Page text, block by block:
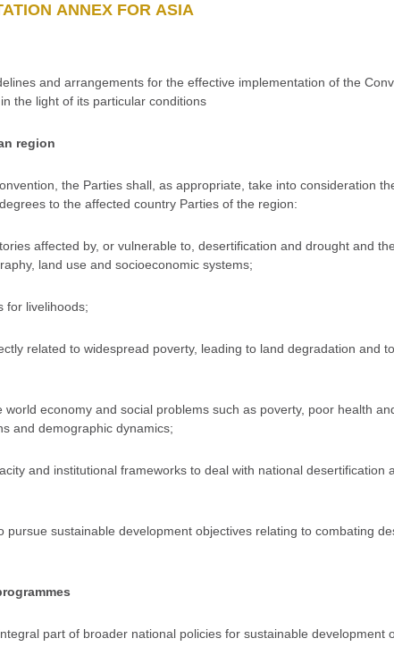
ANNEX FOR ASIA
and arrangements for the effective implementation of the
the light of its particular conditions
region
the Parties shall, as appropriate, take into consideration
to the affected country Parties of the region:
affected by, or vulnerable to, desertification and drought and
land use and socioeconomic systems;
for livelihoods;
related to widespread poverty, leading to land degradation and
economy and social problems such as poverty, poor health
and demographic dynamics;
and institutional frameworks to deal with national desertification
sustainable development objectives relating to combating
part of broader national policies for sustainable development